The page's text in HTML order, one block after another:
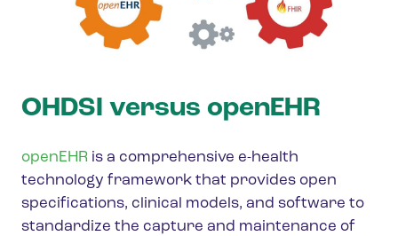
OHDSI versus openEHR
openEHR is a comprehensive e-health
technology framework that provides open
specifications, clinical models, and software to
standardize the capture and maintenance of